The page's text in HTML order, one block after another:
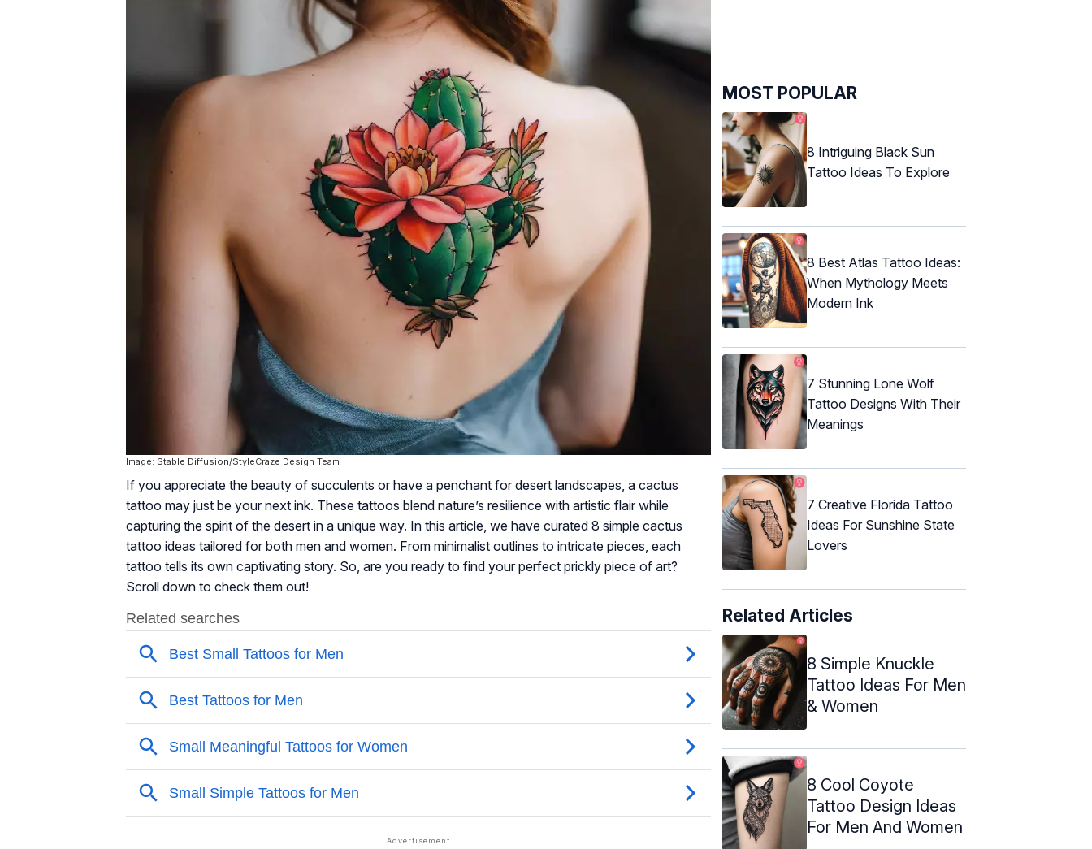
Image: Stable Diffusion/StyleCraze Design Team
If you appreciate the beauty of succulents or have a penchant for desert landscapes, a cactus
tattoo may just be your next ink. These tattoos blend nature’s resilience with artistic flair while
capturing the spirit of the desert in a unique way. In this article, we have curated 8 simple cactus
tattoo ideas tailored for both men and women. From minimalist outlines to intricate pieces, each
tattoo tells its own captivating story. So, are you ready to find your perfect prickly piece of art?
Scroll down to check them out!
MOST POPULAR
8 Intriguing Black Sun
Tattoo Ideas To Explore
8 Best Atlas Tattoo Ideas:
When Mythology Meets
Modern Ink
7 Stunning Lone Wolf
Tattoo Designs With Their
Meanings
7 Creative Florida Tattoo
Ideas For Sunshine State
Lovers
Related Articles
8 Simple Knuckle
Tattoo Ideas For Men
& Women
8 Cool Coyote
Tattoo Design Ideas
For Men And Women